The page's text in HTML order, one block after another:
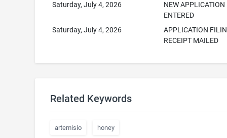
Saturday, July 4, 2026
NEW APPLICATION
ENTERED
Saturday, July 4, 2026
APPLICATION
RECEIPT MAILED
Related Keywords
artemisio honey